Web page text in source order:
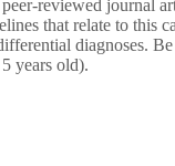
reviewed journal
that relate to this
diagnoses.
years old).